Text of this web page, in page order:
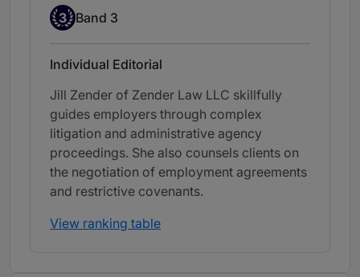
Band 3
3 Band 3
Individual Editorial
Jill Zender of Zender Law LLC skillfully
guides employers through complex
litigation and administrative agency
proceedings. She also counsels clients on
the negotiation of employment agreements
and restrictive covenants.
View ranking table